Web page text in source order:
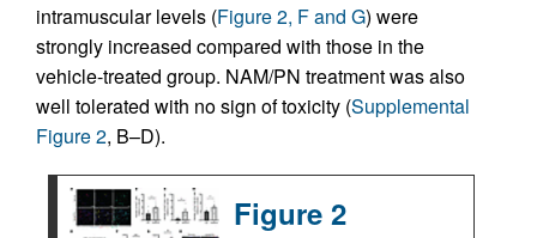
intramuscular levels (Figure 2, F and G) were
strongly increased compared with those in the
vehicle-treated group. NAM/PN treatment was also
well tolerated with no sign of toxicity (Supplemental
Figure 2, B–D).
Figure 2